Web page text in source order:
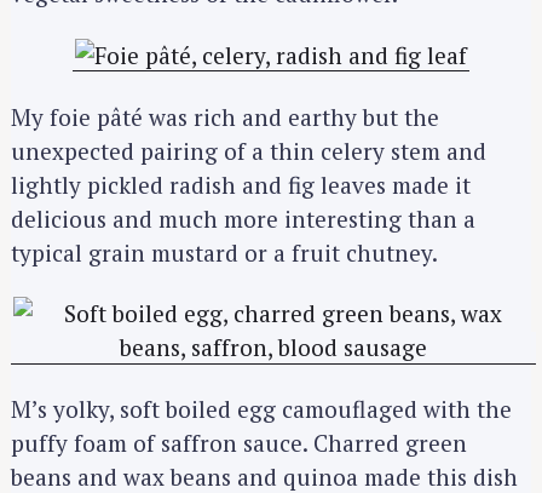
My foie pâté was rich and earthy but the
unexpected pairing of a thin celery stem and
lightly pickled radish and fig leaves made it
delicious and much more interesting than a
typical grain mustard or a fruit chutney.
M’s yolky, soft boiled egg camouflaged with the
puffy foam of saffron sauce. Charred green
beans and wax beans and quinoa made this dish